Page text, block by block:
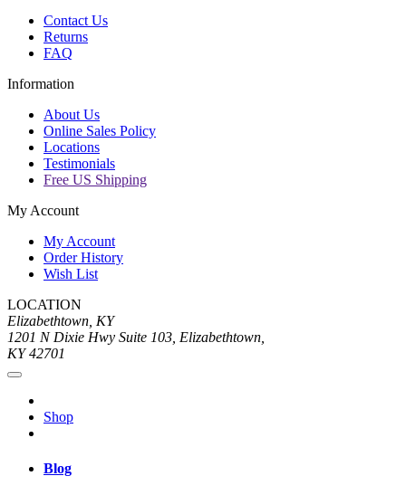
Contact Us
Returns
FAQ
Information
About Us
Online Sales Policy
Locations
Testimonials
Free US Shipping
My Account
My Account
Order History
Wish List
LOCATION
Elizabethtown, KY
1201 N Dixie Hwy Suite 103, Elizabethtown,
KY 42701
Shop
Blog